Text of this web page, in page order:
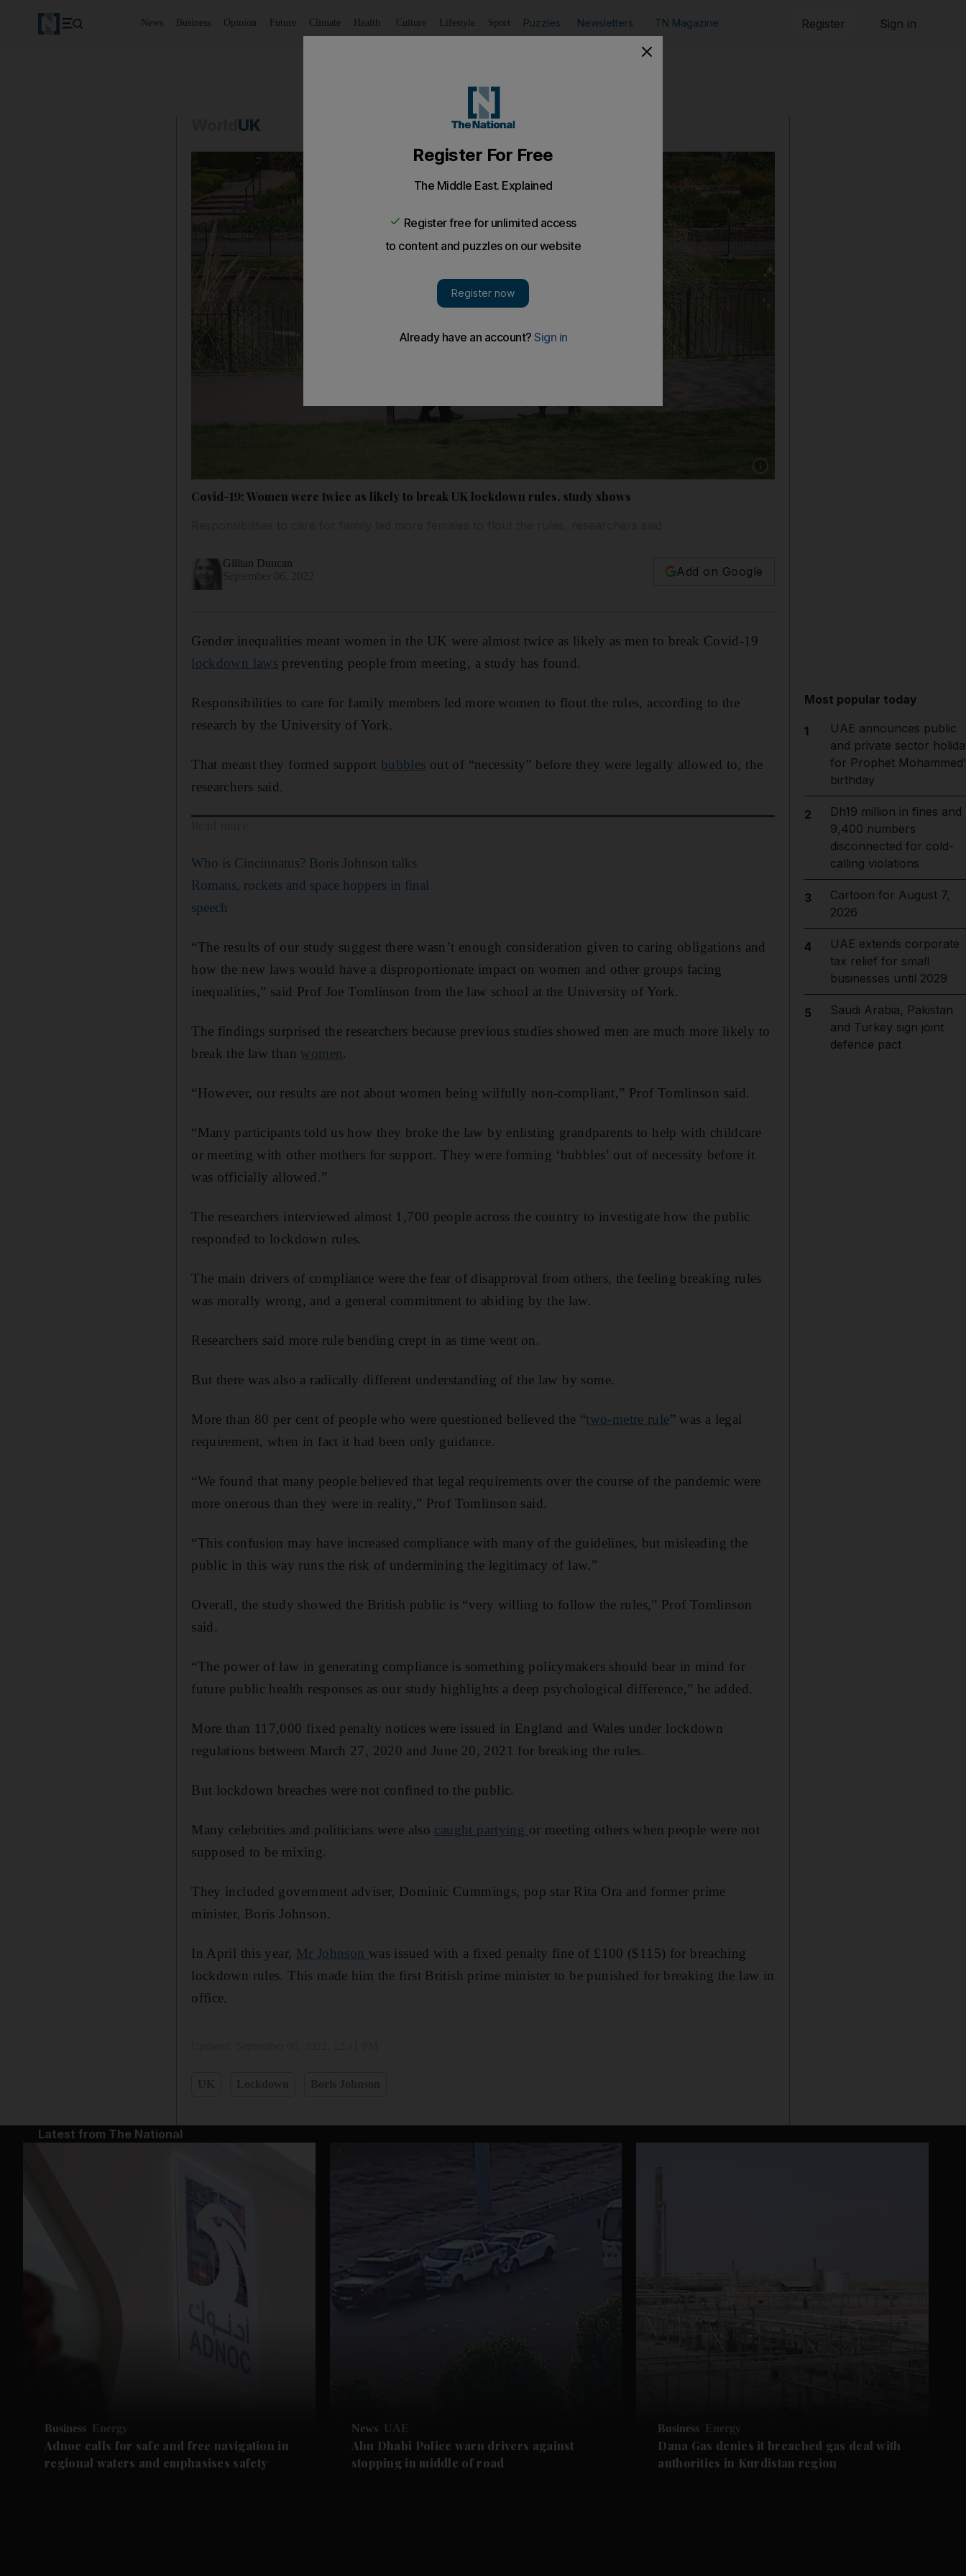
News Business Opinion Future Climate Health Culture Lifestyle Sport Puzzles Newsletters TN Magazine Register Sign in
UK
Show caption: Two women keep their
Covid-19: Women were twice as likely to break UK lockdown rules, study shows
Gillian Duncan
Add on Google
Gender inequalities meant women in the UK were almost twice as likely as men to break Covid-19
lockdown laws preventing people from meeting, a study has found.
Responsibilities to care for family members led more women to flout the rules, according to the
research by the University of York.
That meant they formed support bubbles out of “necessity” before they were legally allowed to, the
researchers said.
Who is Cincinnatus? Boris Johnson talks
Romans, rockets and space hoppers in final
speech
“The results of our study suggest there wasn’t enough consideration given to caring obligations and
how the new laws would have a disproportionate impact on women and other groups facing
inequalities,” said Prof Joe Tomlinson from the law school at the University of York.
The findings surprised the researchers because previous studies showed men are much more likely to
break the law than women.
“However, our results are not about women being wilfully non-compliant,” Prof Tomlinson said.
“Many participants told us how they broke the law by enlisting grandparents to help with childcare
or meeting with other mothers for support. They were forming ‘bubbles’ out of necessity before it
was officially allowed.”
The researchers interviewed almost 1,700 people across the country to investigate how the public
responded to lockdown rules.
The main drivers of compliance were the fear of disapproval from others, the feeling breaking rules
was morally wrong, and a general commitment to abiding by the law.
Researchers said more rule bending crept in as time went on.
But there was also a radically different understanding of the law by some.
More than 80 per cent of people who were questioned believed the “two-metre rule” was a legal
requirement, when in fact it had been only guidance.
“We found that many people believed that legal requirements over the course of the pandemic were
more onerous than they were in reality,” Prof Tomlinson said.
“This confusion may have increased compliance with many of the guidelines, but misleading the
public in this way runs the risk of undermining the legitimacy of law.”
Overall, the study showed the British public is “very willing to follow the rules,” Prof Tomlinson
said.
“The power of law in generating compliance is something policymakers should bear in mind for
future public health responses as our study highlights a deep psychological difference,” he added.
More than 117,000 fixed penalty notices were issued in England and Wales under lockdown
regulations between March 27, 2020 and June 20, 2021 for breaking the rules.
But lockdown breaches were not confined to the public.
Many celebrities and politicians were also caught partying or meeting others when people were not
supposed to be mixing.
They included government adviser, Dominic Cummings, pop star Rita Ora and former prime
minister, Boris Johnson.
In April this year, Mr Johnson was issued with a fixed penalty fine of £100 ($115) for breaching
lockdown rules. This made him the first British prime minister to be punished for breaking the law in
office.
Most popular today
1
UAE announces public
and private sector
for Prophet
birthday
2
Dh19 million in fines and
9,400 numbers
disconnected for cold-
calling violations
3
Cartoon for August 7,
2026
4
UAE extends corporate
tax relief for small
businesses until 2029
5
Saudi Arabia, Pakistan
and Turkey sign joint
defence pact
Latest from The National
Business Energy
Adnoc calls for safe and free navigation in
regional waters and emphasises safety
News UAE
Abu Dhabi Police warn drivers against
stopping in middle of road
Business Energy
Dana Gas denies it breached gas deal with
authorities in Kurdistan region